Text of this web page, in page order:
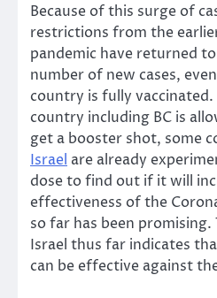
Because of this surge of
restrictions from the
pandemic have returned
number of new cases,
country is fully
country including BC is
get a booster shot, some
Israel are already
dose to find out if it will
effectiveness of the
so far has been
Israel thus far indicates
can be effective against